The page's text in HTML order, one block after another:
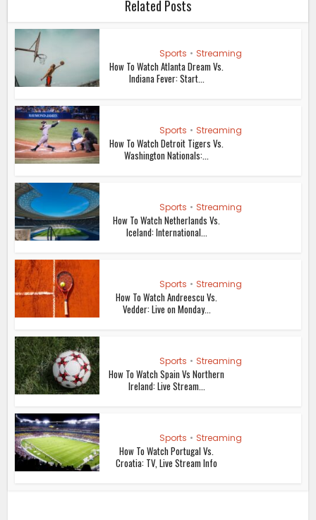
Related Posts
Sports • Streaming
How To Watch Atlanta Dream Vs.
Indiana Fever: Start...
Sports • Streaming
How To Watch Detroit Tigers Vs.
Washington Nationals:...
Sports • Streaming
How To Watch Netherlands Vs.
Iceland: International...
Sports • Streaming
How To Watch Andreescu Vs.
Vedder: Live on Monday...
Sports • Streaming
How To Watch Spain Vs Northern
Ireland: Live Stream...
Sports • Streaming
How To Watch Portugal Vs.
Croatia: TV, Live Stream Info